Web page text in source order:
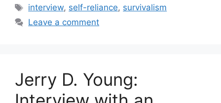
Tags
interview, self-reliance, survivalism
Leave a comment
Jerry D. Young: